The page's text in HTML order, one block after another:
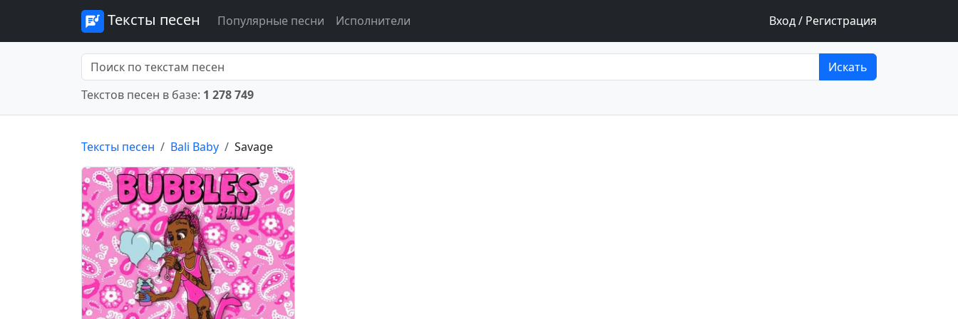
Тексты песен Популярные песни Исполнители Вход / Регистрация
Искать
Текстов песен в базе: 1 278 749
Тексты песен Bali Baby Savage